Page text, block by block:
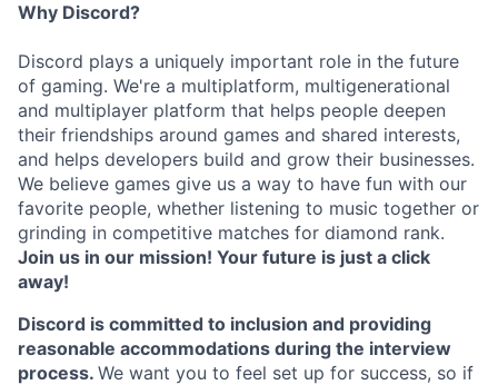
Why Discord?
Discord plays a uniquely important role in the future
of gaming. We're a multiplatform, multigenerational
and multiplayer platform that helps people deepen
their friendships around games and shared interests,
and helps developers build and grow their businesses.
We believe games give us a way to have fun with our
favorite people, whether listening to music together or
grinding in competitive matches for diamond rank.
Join us in our mission! Your future is just a click
away!
Discord is committed to inclusion and providing
reasonable accommodations during the interview
process. We want you to feel set up for success, so if